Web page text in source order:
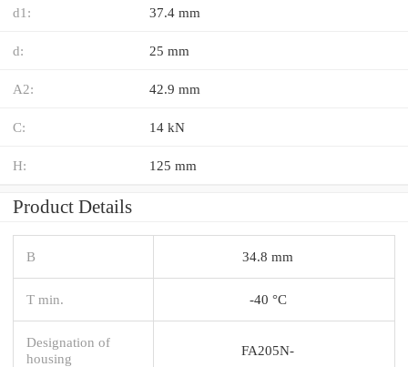
d1: 37.4 mm
d: 25 mm
A2: 42.9 mm
C: 14 kN
H: 125 mm
Product Details
B 34.8 mm
T min. -40 °C
Designation of
housing
FA205N-